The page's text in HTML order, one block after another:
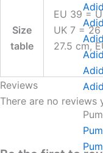
Size
table
EU 39 =
UK 7 =
27.5 cm,
Reviews
There are no reviews